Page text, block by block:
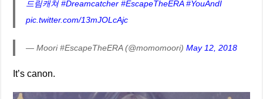
드림캐쳐 #Dreamcatcher #EscapeTheERA #YouAndI
pic.twitter.com/13mJOLcAjc
— Moori #EscapeTheERA (@momomoori)May 12, 2018
It’s canon.